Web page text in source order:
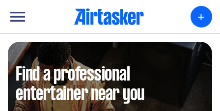
+
Find a professional
entertainer near you